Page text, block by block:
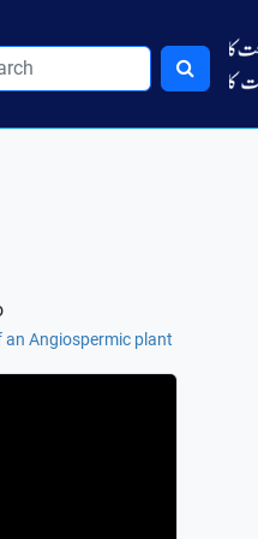
an Angiospermic plant